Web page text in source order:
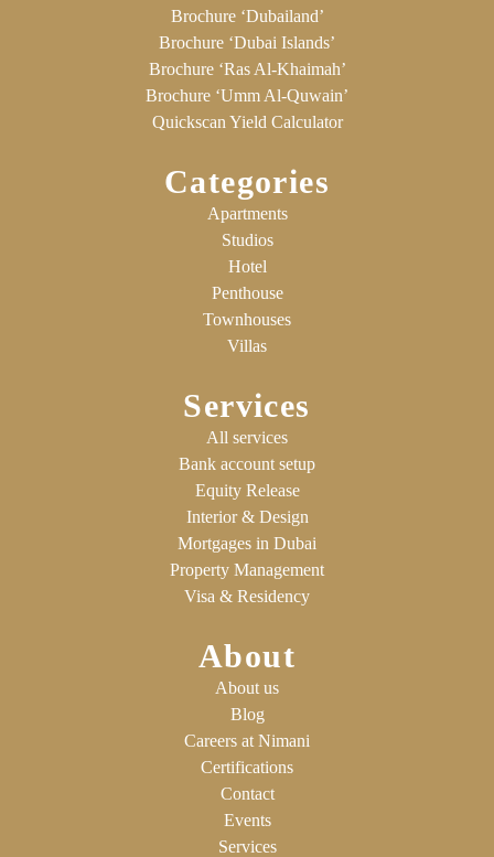
Brochure ‘Dubailand’
Brochure ‘Dubai Islands’
Brochure ‘Ras Al-Khaimah’
Brochure ‘Umm Al-Quwain’
Quickscan Yield Calculator
Categories
Apartments
Studios
Hotel
Penthouse
Townhouses
Villas
Services
All services
Bank account setup
Equity Release
Interior & Design
Mortgages in Dubai
Property Management
Visa & Residency
About
About us
Blog
Careers at Nimani
Certifications
Contact
Events
Services